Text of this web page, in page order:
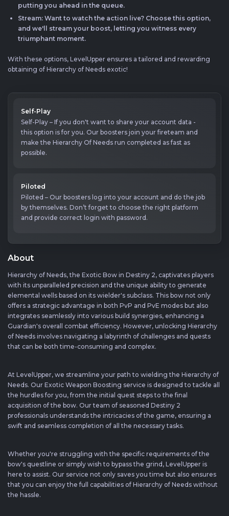
putting you ahead in the queue.
Stream: Want to watch the action live? Choose this option,
and we'll stream your boost, letting you witness every
triumphant moment.
With these options, LevelUpper ensures a tailored and rewarding
obtaining of Hierarchy of Needs exotic!
Self-Play
Self-Play – If you don't want to share your account data -
this option is for you. Our boosters join your fireteam and
make the Hierarchy Of Needs run completed as fast as
possible.
Piloted
Piloted – Our boosters log into your account and do the job
by themselves. Don’t forget to choose the right platform
and provide correct login with password.
About
Hierarchy of Needs, the Exotic Bow in Destiny 2, captivates players
with its unparalleled precision and the unique ability to generate
elemental wells based on its wielder's subclass. This bow not only
offers a strategic advantage in both PvP and PvE modes but also
integrates seamlessly into various build synergies, enhancing a
Guardian's overall combat efficiency. However, unlocking Hierarchy
of Needs involves navigating a labyrinth of challenges and quests
that can be both time-consuming and complex.
At LevelUpper, we streamline your path to wielding the Hierarchy of
Needs. Our Exotic Weapon Boosting service is designed to tackle all
the hurdles for you, from the initial quest steps to the final
acquisition of the bow. Our team of seasoned Destiny 2
professionals understands the intricacies of the game, ensuring a
swift and seamless completion of all the necessary tasks.
Whether you're struggling with the specific requirements of the
bow's questline or simply wish to bypass the grind, LevelUpper is
here to assist. Our service not only saves you time but also ensures
that you can enjoy the full capabilities of Hierarchy of Needs without
the hassle.